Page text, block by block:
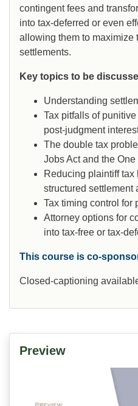
contingent fees and
into tax-deferred or even
allowing them to maximize
settlements.
Key topics to be
Understanding
Tax pitfalls of
post-judgment
The double tax
Jobs Act and the
Reducing plaintiff tax
structured settlement
Tax timing control for
Attorney options for
into tax-free or tax-
This course is co-
Closed-captioning
Preview